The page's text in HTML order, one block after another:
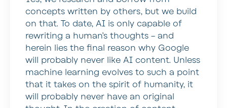
concepts written by others, but we build
on that. To date, AI is only capable of
rewriting a human’s thoughts – and
herein lies the final reason why Google
will probably never like AI content. Unless
machine learning evolves to such a point
that it takes on the spirit of humanity, it
will probably never have an original